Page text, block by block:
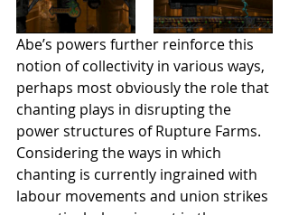
Abe’s powers further reinforce this
notion of collectivity in various ways,
perhaps most obviously the role that
chanting plays in disrupting the
power structures of Rupture Farms.
Considering the ways in which
chanting is currently ingrained with
labour movements and union strikes